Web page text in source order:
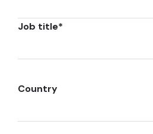
Job title*
Country